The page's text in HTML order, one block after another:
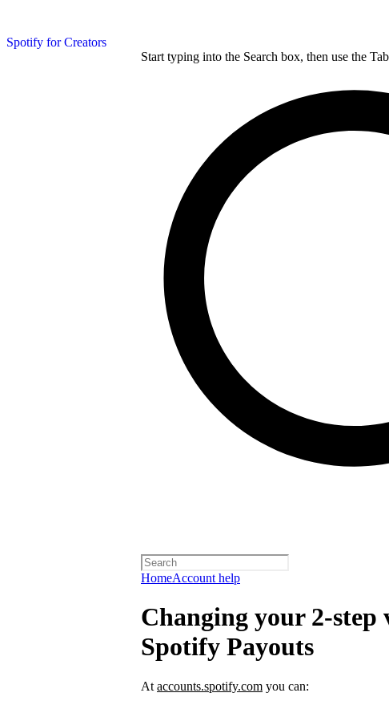
Spotify for Creators
Start typing into the Search box, then use the
HomeAccount help
Changing your 2-
Spotify Payouts
At accounts.spotify.com you can: